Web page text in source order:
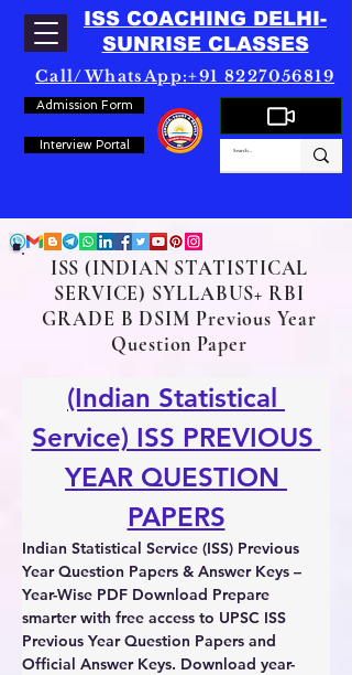
ISS COACHING DELHI-
SUNRISE CLASSES
Call/WhatsApp:+91 8227056819
Admission Form
Interview Portal
ISS (INDIAN STATISTICAL
SERVICE) SYLLABUS+ RBI
GRADE B DSIM Previous Year
Question Paper
(Indian Statistical
Service) ISS PREVIOUS
YEAR QUESTION
PAPERS
Indian Statistical Service (ISS) Previous
Year Question Papers & Answer Keys –
Year-Wise PDF Download Prepare
smarter with free access to UPSC ISS
Previous Year Question Papers and
Official Answer Keys. Download year-